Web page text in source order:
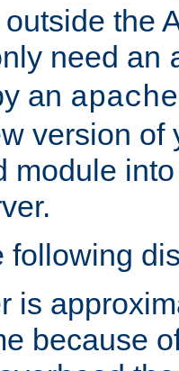
the
need an
an
version of
module
following
is
because